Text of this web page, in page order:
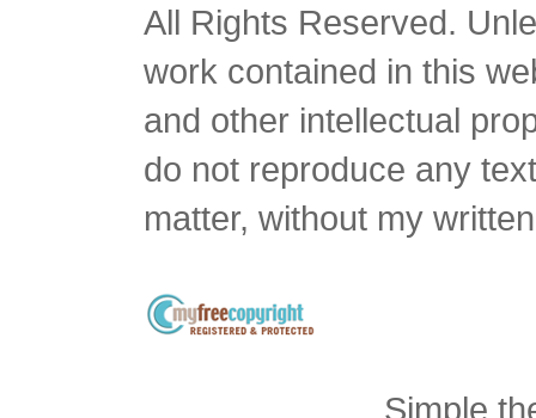
All Rights Reserved.
work contained in this
and other intellectual
do not reproduce any
matter, without my
Simple